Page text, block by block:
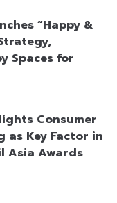
“Happy &
Spaces for
Consumer
as Key Factor in
Asia Awards